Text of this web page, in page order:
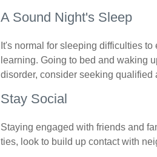
A Sound Night's Sleep
It's normal for sleeping difficulties
learning. Going to bed and waking
disorder, consider seeking qualified
Stay Social
Staying engaged with friends and
ties, look to build up contact with